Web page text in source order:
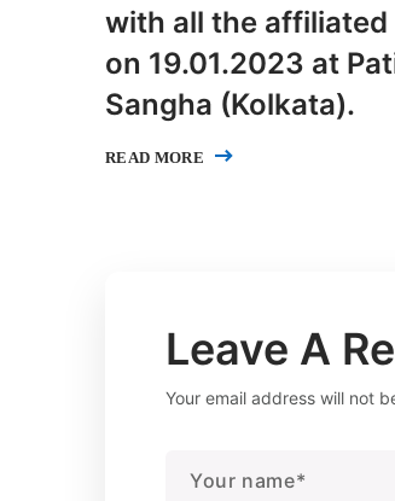
with all the affiliated
on 19.01.2023 at
Sangha (Kolkata).
READ MORE
Leave A
Your email address will not